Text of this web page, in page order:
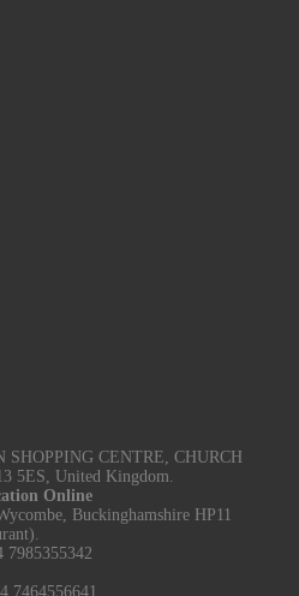
CENTRE, CHURCH
5ES, United Kingdom.
Online
Buckinghamshire HP11
7985355342
7464556641